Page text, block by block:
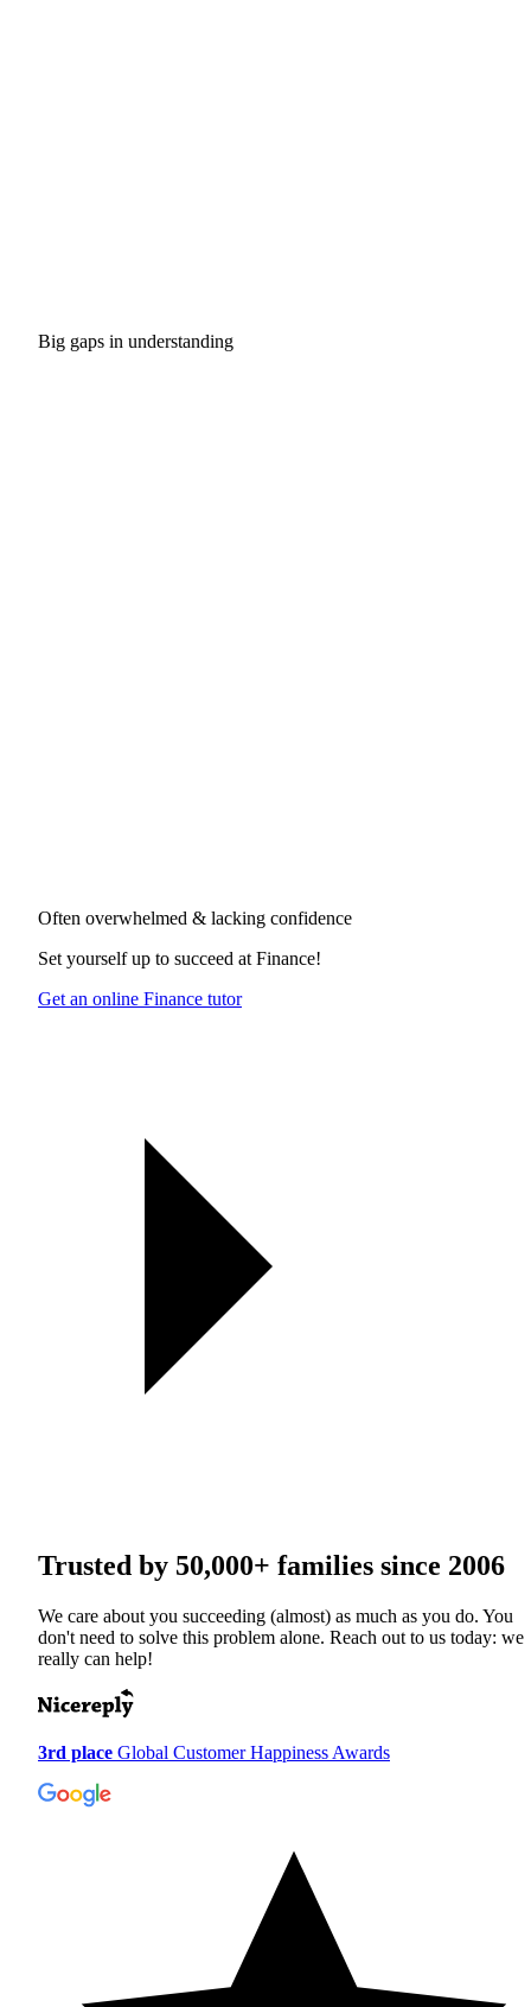
Big gaps in understanding
Often overwhelmed & lacking confidence
Set yourself up to succeed at Finance!
Get an online Finance tutor
Trusted by 50,000+ families since 2006
We care about you succeeding (almost) as much as you do. You
don't need to solve this problem alone. Reach out to us today: we
really can help!
3rd place Global Customer Happiness Awards